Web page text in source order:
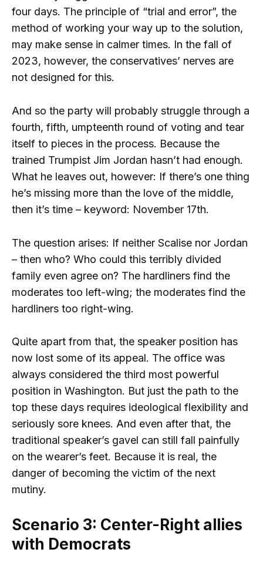
four days. The principle of “trial and error”, the
method of working your way up to the solution,
may make sense in calmer times. In the fall of
2023, however, the conservatives’ nerves are
not designed for this.
And so the party will probably struggle through a
fourth, fifth, umpteenth round of voting and tear
itself to pieces in the process. Because the
trained Trumpist Jim Jordan hasn’t had enough.
What he leaves out, however: If there’s one thing
he’s missing more than the love of the middle,
then it’s time – keyword: November 17th.
The question arises: If neither Scalise nor Jordan
– then who? Who could this terribly divided
family even agree on? The hardliners find the
moderates too left-wing; the moderates find the
hardliners too right-wing.
Quite apart from that, the speaker position has
now lost some of its appeal. The office was
always considered the third most powerful
position in Washington. But just the path to the
top these days requires ideological flexibility and
seriously sore knees. And even after that, the
traditional speaker’s gavel can still fall painfully
on the wearer’s feet. Because it is real, the
danger of becoming the victim of the next
mutiny.
Scenario 3: Center-Right allies
with Democrats